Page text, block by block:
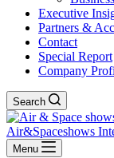
Executive
Partners &
Contact
Special Report
Company
Search
Air&Spaceshows
Menu